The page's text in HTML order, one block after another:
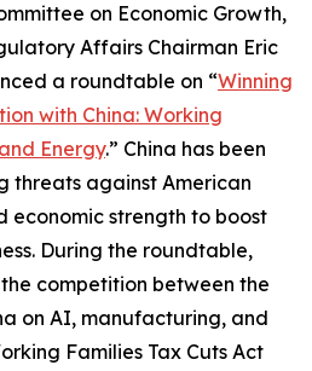
on Economic Growth,
Affairs Chairman Eric
a roundtable on “Winning
with China: Working
Energy.” China has been
threats against American
economic strength to boost
During the roundtable,
competition between the
on AI, manufacturing, and
Families Tax Cuts Act